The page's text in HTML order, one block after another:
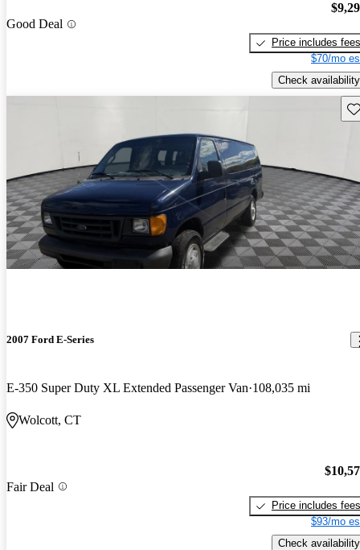
Good Deal
Price includes fees
$70/mo
Check availability
2007 Ford E-Series
E-350 Super Duty XL Extended Passenger Van 108,035 mi
Wolcott, CT
Fair Deal
Price includes fees
$93/mo
Check availability